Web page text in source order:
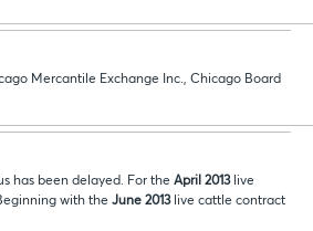
Mercantile Exchange Inc., Chicago Board
has been delayed. For the April 2013live
with the June 2013live cattle contract